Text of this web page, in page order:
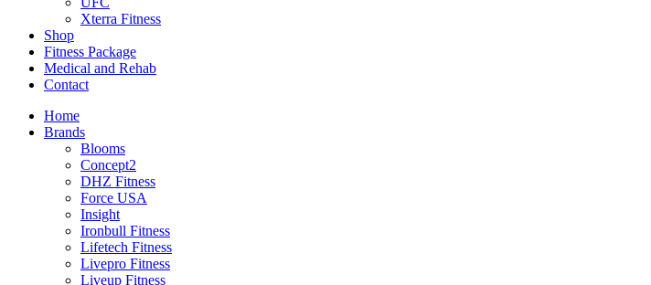
Xterra Fitness
Shop
Fitness Package
Medical and Rehab
Contact
Home
Brands
Blooms
Concept2
DHZ Fitness
Force USA
Insight
Ironbull Fitness
Lifetech Fitness
Livepro Fitness
Liveup Fitness